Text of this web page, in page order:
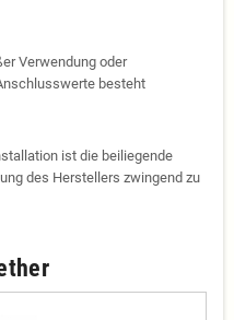
Verwendung oder
besteht
ist die beiliegende
des Herstellers zwingend zu